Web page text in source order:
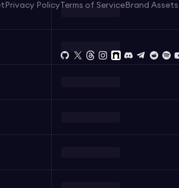
Privacy Policy Terms of Service Brand Assets